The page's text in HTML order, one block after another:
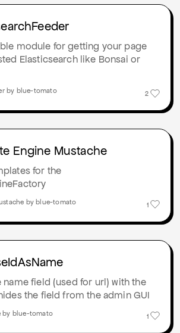
module for getting your page
Elasticsearch like Bonsai or
2
by blue-tomato
Engine Mustache
for the
1
by blue-tomato
name field (used for url) with the
the field from the admin GUI
1
by blue-tomato